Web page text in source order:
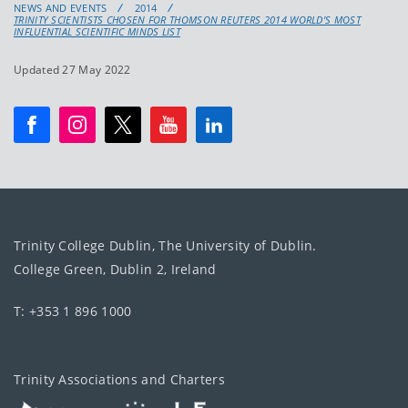
NEWS AND EVENTS
2014
TRINITY SCIENTISTS CHOSEN FOR THOMSON REUTERS 2014 WORLD’S MOST
INFLUENTIAL SCIENTIFIC MINDS LIST
Updated 27 May 2022
Trinity College Dublin, The University of Dublin.
College Green, Dublin 2, Ireland
T: +353 1 896 1000
Trinity Associations and Charters